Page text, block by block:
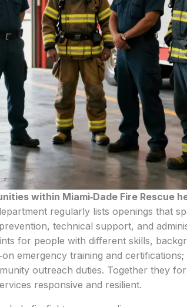
within Miami‑Dade Fire Rescue
regularly lists openings that
technical support, and
for people with different skills,
emergency training and
outreach duties. Together they
responsive and resilient.